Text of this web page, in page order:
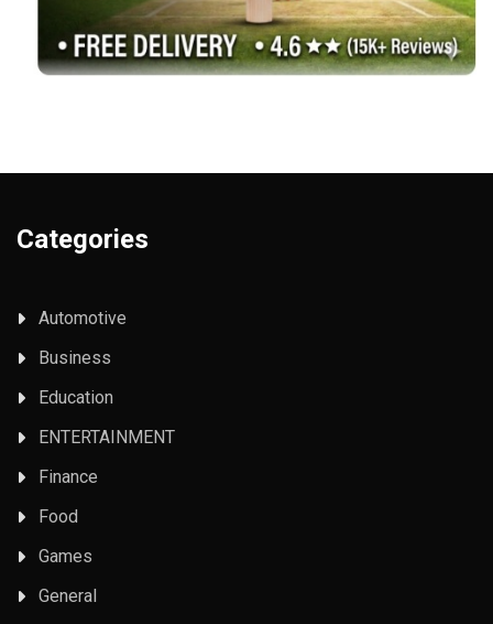
Categories
Automotive
Business
Education
ENTERTAINMENT
Finance
Food
Games
General